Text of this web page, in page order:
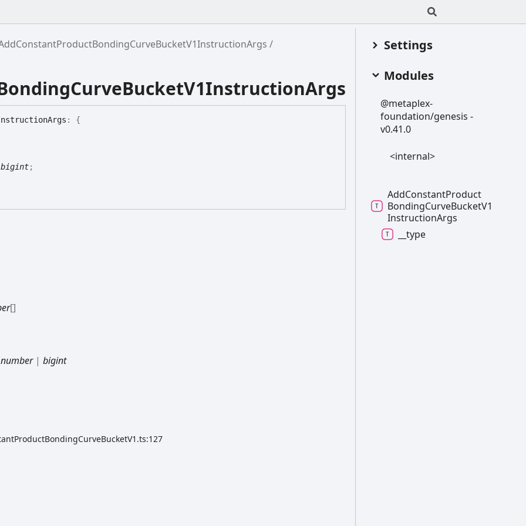
Args : {
bigint;
[]
number| bigint
Settings
Modules
@metaplex-
foundation/genesis -
v0.41.0
<internal>
AddConstantProduct
BondingCurveBucketV1
InstructionArgs
__type